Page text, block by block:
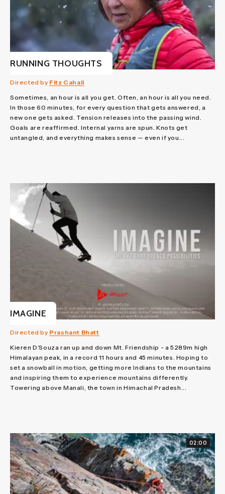
RUNNING THOUGHTS
Directed by Fitz Cahall
Sometimes, an hour is all you get. Often, an hour is all you need.
In those 60 minutes, for every question that gets answered, a
new one gets asked. Tension releases into the passing wind.
Goals are reaffirmed. Internal yarns are spun. Knots get
untangled, and everything makes sense — even if you...
IMAGINE
Directed by Prashant Bhatt
Kieren D’Souza ran up and down Mt. Friendship - a 5289m high
Himalayan peak, in a record 11 hours and 45 minutes. Hoping to
set a snowball in motion, getting more Indians to the mountains
and inspiring them to experience mountains differently.
Towering above Manali, the town in Himachal Pradesh...
02:00